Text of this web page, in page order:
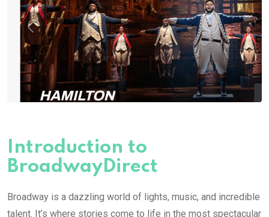
Introduction to
BroadwayDirect
Broadway is a dazzling world of lights, music, and incredible
talent. It’s where stories come to life in the most spectacular